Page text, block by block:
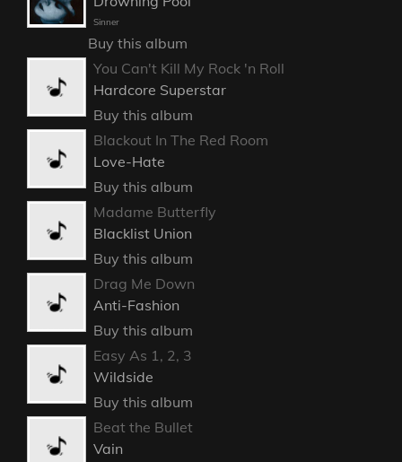
Sinner
Buy this album
You Can't Kill My Rock 'n Roll
Hardcore Superstar
Buy this album
Blackout In The Red Room
Love-Hate
Buy this album
Madame Butterfly
Blacklist Union
Buy this album
Drag Me Down
Anti-Fashion
Buy this album
Easy As 1, 2, 3
Wildside
Buy this album
Beat the Bullet
Vain